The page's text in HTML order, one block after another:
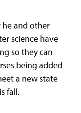
he and other
science have
so they can
being added
a new state
fall.